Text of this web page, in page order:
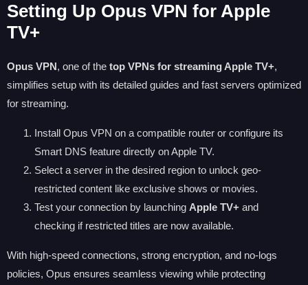
Setting Up Opus VPN for Apple
TV+
Opus VPN, one of the top VPNs for streaming Apple TV+,
simplifies setup with its detailed guides and fast servers optimized
for streaming.
Install Opus VPN on a compatible router or configure its
Smart DNS feature directly on Apple TV.
Select a server in the desired region to unlock geo-
restricted content like exclusive shows or movies.
Test your connection by launching Apple TV+ and
checking if restricted titles are now available.
With high-speed connections, strong encryption, and no-logs
policies, Opus ensures seamless viewing while protecting